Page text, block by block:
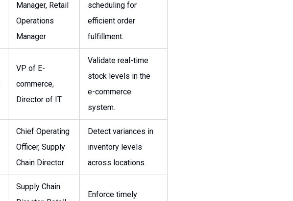
Manager, Retail
Operations
Manager
scheduling for
efficient order
fulfillment.
VP of E-
commerce,
Director of IT
Validate real-time
stock levels in the
e-commerce
system.
Chief Operating
Officer, Supply
Chain Director
Detect variances in
inventory levels
across locations.
Supply Chain
Enforce timely